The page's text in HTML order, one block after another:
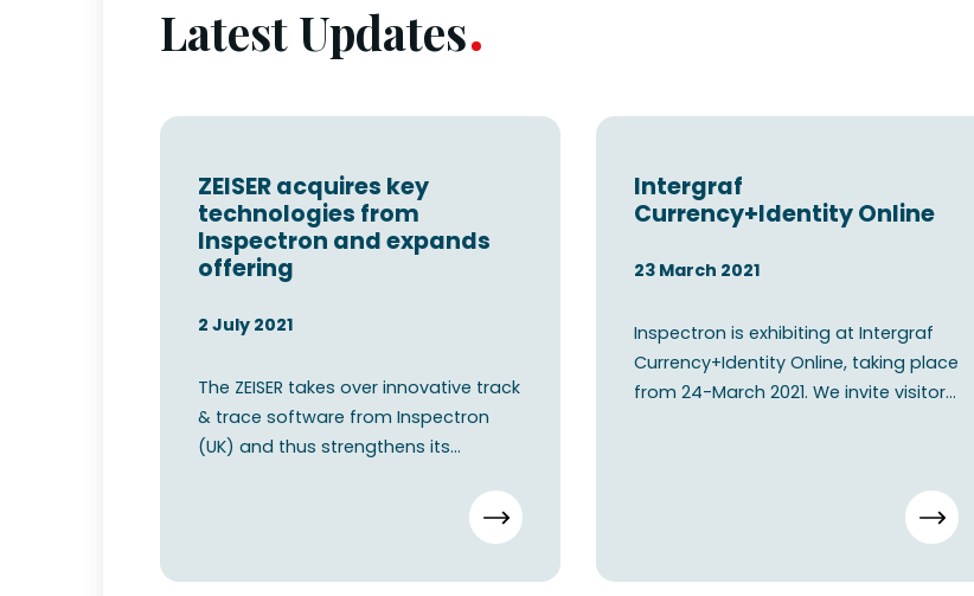
Latest Updates
ZEISER acquires key
technologies from
Inspectron and expands
offering
2 July 2021
The ZEISER takes over innovative track
& trace software from Inspectron
(UK) and thus strengthens its
Intergraf
Currency+Identity Online
23 March 2021
Inspectron is exhibiting at Intergraf
Currency+Identity Online, taking place
from 24-March 2021. We invite visitors